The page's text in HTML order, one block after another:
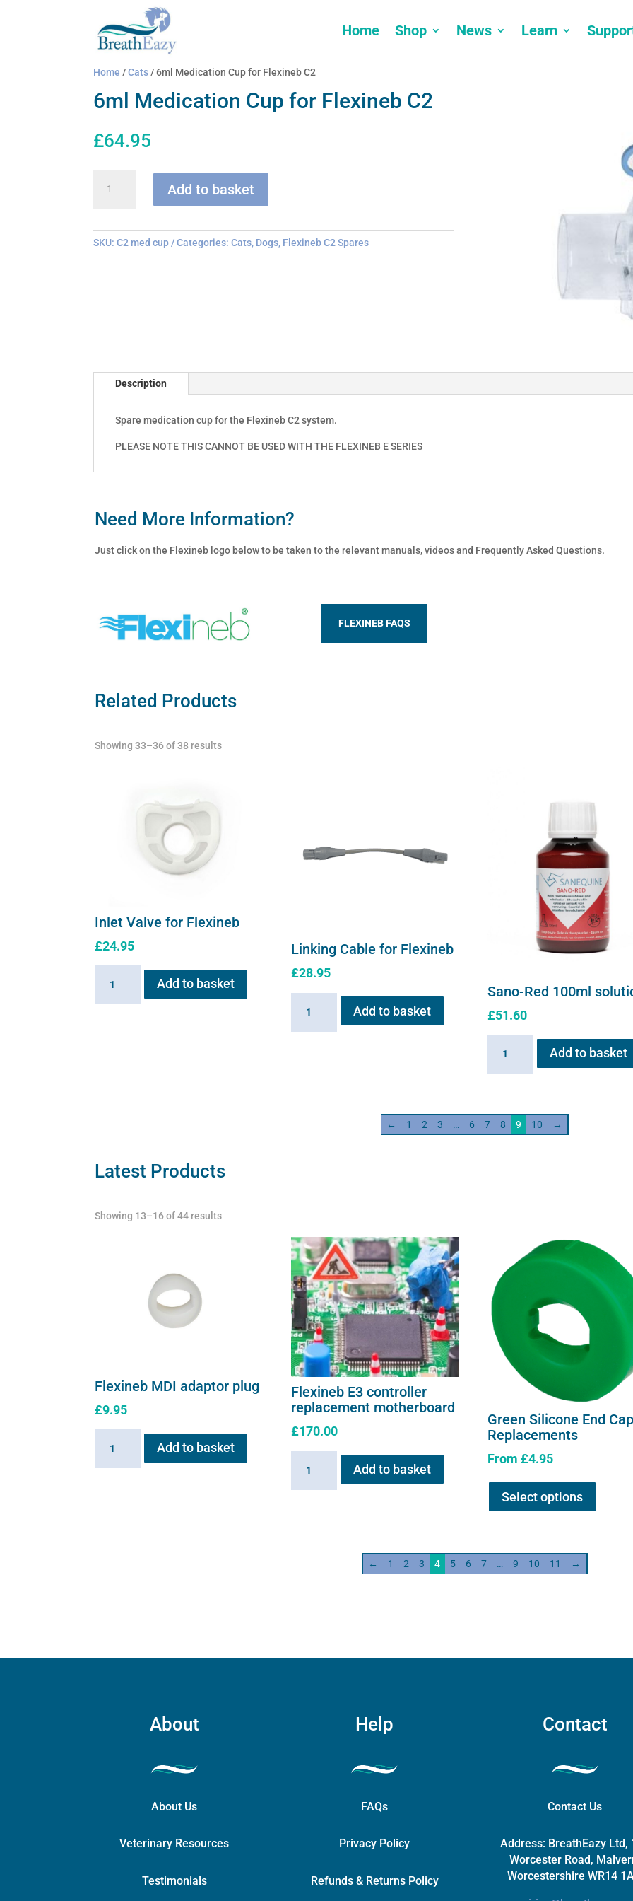
Home Shop News Learn
Home /Cats / 6ml Medication Cup for Flexineb C2
6ml Medication Cup for Flexineb C2
£64.95
Medication
Flexineb
Add to basket
SKU: C2 med cup Categories: Cats, Dogs, Flexineb C2 Spares
Description
Spare medication cup for the Flexineb C2 system.
PLEASE NOTE THIS CANNOT BE USED WITH THE FLEXINEB E SERIES
Need More Information?
Just click on the Flexineb logo below to be taken to the relevant manuals, videos and Frequently Asked Questions.
FLEXINEB FAQS
Related Products
Showing 33–36 of 38 results
Inlet Valve for Flexineb
£24.95
Add to basket
Linking Cable for Flexineb
£28.95
Add to basket
Sano-Red 100ml
£51.60
quantity
Add to basket
← 1 2 3 … 6 7 8 9 10 →
Latest Products
Showing 13–16 of 44 results
Flexineb MDI adaptor plug
£9.95
Add to basket
Flexineb E3 controller
replacement motherboard
£170.00
Add to basket
Green Silicone End
Replacements
From£4.95
Select options
on
page
← 1 2 3 4 5 6 7 … 9 10 11 →
About
About Us
Veterinary Resources
Testimonials
Help
FAQs
Privacy Policy
Refunds & Returns Policy
Contact
Contact Us
Address: BreathEazy Ltd,
Worcester Road,
Worcestershire WR14